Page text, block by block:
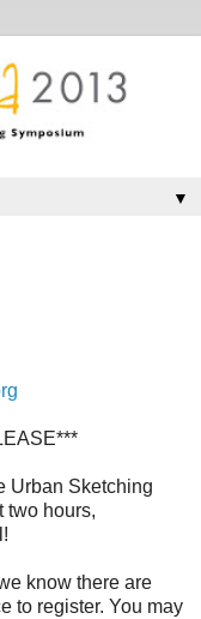
▼
Urban Sketching
two hours,
know there are
to register. You may